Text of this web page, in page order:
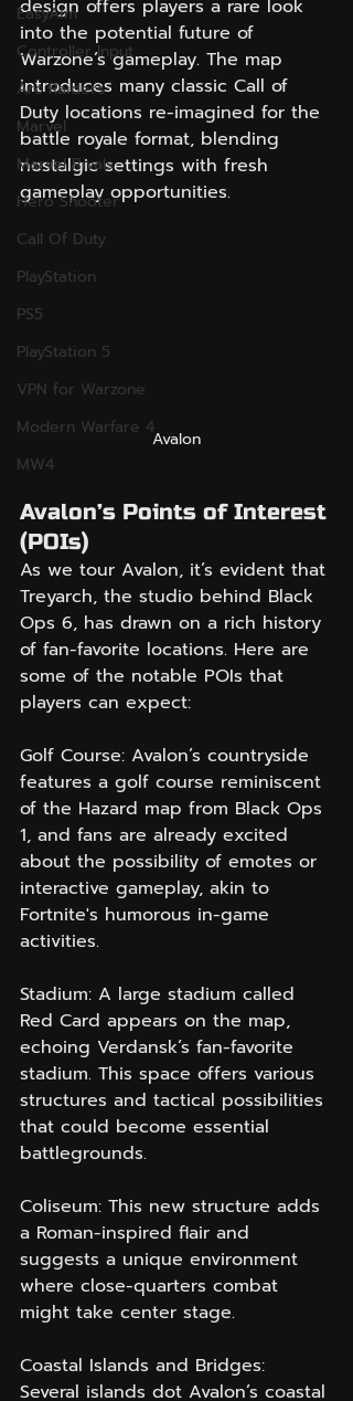
EasyAim
Controller Input
Arc Raiders
Marvel
Marvel Rivals
Hero Shooter
Call Of Duty
PlayStation
PS5
PlayStation 5
VPN for Warzone
Modern Warfare 4
MW4
design offers players a rare look
into the potential future of
Warzone’s gameplay. The map
introduces many classic Call of
Duty locations re-imagined for the
battle royale format, blending
nostalgic settings with fresh
gameplay opportunities.
Avalon
Avalon’s Points of Interest
(POIs)
As we tour Avalon, it’s evident that
Treyarch, the studio behind Black
Ops 6, has drawn on a rich history
of fan-favorite locations. Here are
some of the notable POIs that
players can expect:
Golf Course: Avalon’s countryside
features a golf course reminiscent
of the Hazard map from Black Ops
1, and fans are already excited
about the possibility of emotes or
interactive gameplay, akin to
Fortnite's humorous in-game
activities.
Stadium: A large stadium called
Red Card appears on the map,
echoing Verdansk’s fan-favorite
stadium. This space offers various
structures and tactical possibilities
that could become essential
battlegrounds.
Coliseum: This new structure adds
a Roman-inspired flair and
suggests a unique environment
where close-quarters combat
might take center stage.
Coastal Islands and Bridges:
Several islands dot Avalon’s coastal